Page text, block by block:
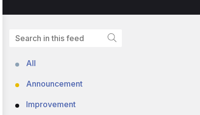
All
Announcement
Improvement